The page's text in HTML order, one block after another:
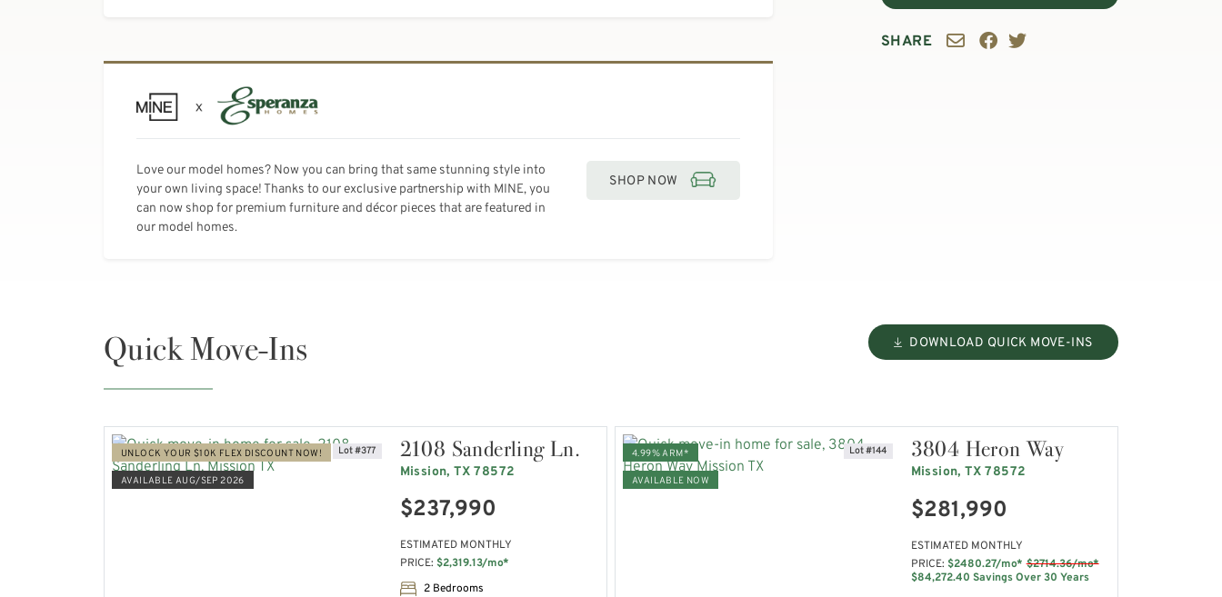
Love our model homes? Now you can bring that same stunning style into
your own living space! Thanks to our exclusive partnership with MINE, you
can now shop for premium furniture and décor pieces that are featured in
our model homes.
SHOP NOW
SHARE
Quick Move-Ins DOWNLOAD QUICK MOVE-INS
UNLOCK YOUR $10K FLEX DISCOUNT NOW!
AVAILABLE AUG/SEP 2026
Lot #377 2108 Sanderling Ln.
Mission, TX 78572
$237,990
ESTIMATED MONTHLY
PRICE: $2,319.13/mo*
2 Bedrooms
4.99% ARM*
AVAILABLE NOW
Lot #144 3804 Heron Way
Mission, TX 78572
$281,990
ESTIMATED MONTHLY
PRICE: $2480.27/mo* $2714.36/mo*
$84,272.40 Savings Over 30 Years